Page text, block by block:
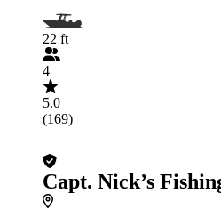
22 ft
4
5.0
(169)
Capt. Nick’s